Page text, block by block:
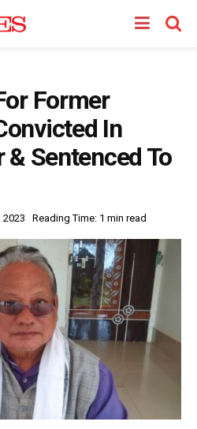
Former
In
& Sentenced To
2023 Reading Time: 1 min read